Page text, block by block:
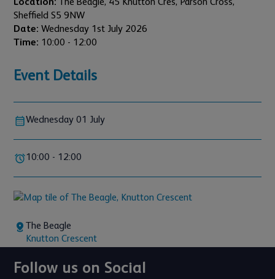
Sheffield S5 9NW
Date: Wednesday 1st July 2026
Time: 10:00 - 12:00
Event Details
Wednesday 01 July
10:00 - 12:00
The Beagle
Knutton Crescent
Follow us on Social